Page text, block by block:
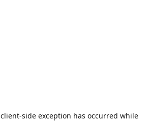
client-side exception has occurred while